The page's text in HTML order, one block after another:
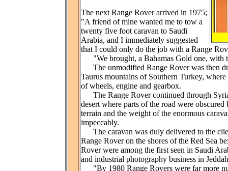
The next Range Rover arrived in 1975;
"A friend of mine wanted me to tow a
twenty five foot caravan to Saudi
Arabia, and I immediately suggested
that I could only do the job with a Range
"We brought, a Bahamas Gold one, with
The unmodified Range Rover was then
Taurus mountains of Southern Turkey,
of wheels, engine and gearbox.
The Range Rover continued through
desert where parts of the road were
terrain and the weight of the enormous
impeccably.
The caravan was duly delivered to the
Range Rover on the shores of the Red Sea
Rover were among the first seen in Saudi
and industrial photography business in
"By 1980 Range Rovers were far more